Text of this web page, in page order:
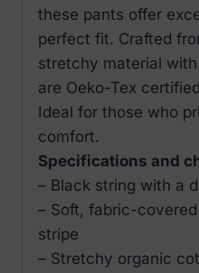
these pants offer
perfect fit. Crafted
stretchy material
are Oeko-Tex
Ideal for those who
comfort.
Specifications and
– Black string with a
– Soft, fabric-
stripe
– Stretchy organic